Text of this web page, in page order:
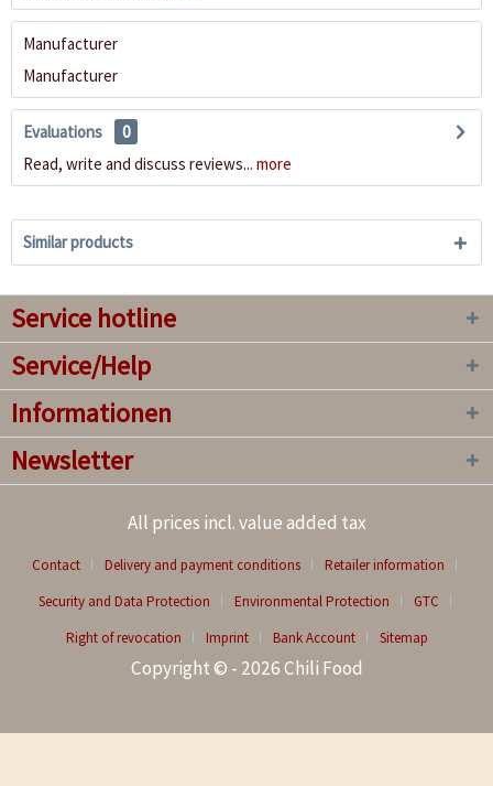
Manufacturer
Manufacturer
Evaluations
0
Read, write and discuss reviews... more
Similar products
Service hotline
Service/Help
Informationen
Newsletter
All prices incl. value added tax
Contact Delivery and payment conditions
Retailer information
Security and Data Protection
Environmental Protection
GTC
Right of revocation
Imprint Bank Account Sitemap
Copyright © - 2026 Chili Food